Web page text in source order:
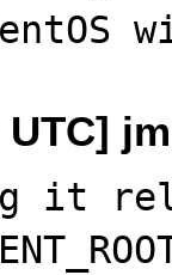
UTC]
it